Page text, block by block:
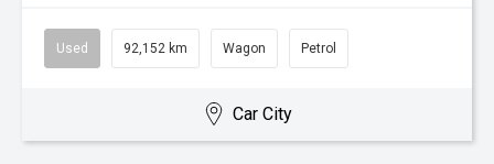
Used 92,152 km Wagon Petrol
Car City